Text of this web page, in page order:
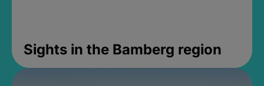
Sights in the Bamberg region